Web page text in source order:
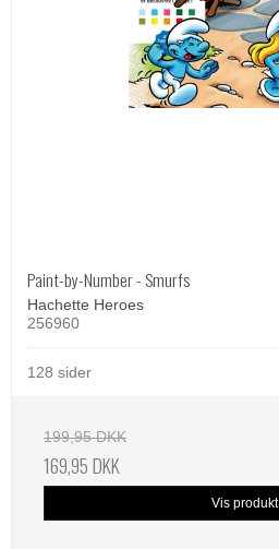
Paint-by-Number - Smurfs
Hachette Heroes
256960
128 sider
199,95 DKK
169,95 DKK
Vis produkt